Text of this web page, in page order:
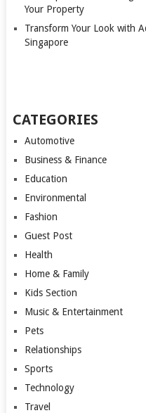
Your Property
Transform Your Look with
Singapore
CATEGORIES
Automotive
Business & Finance
Education
Environmental
Fashion
Guest Post
Health
Home & Family
Kids Section
Music & Entertainment
Pets
Relationships
Sports
Technology
Travel